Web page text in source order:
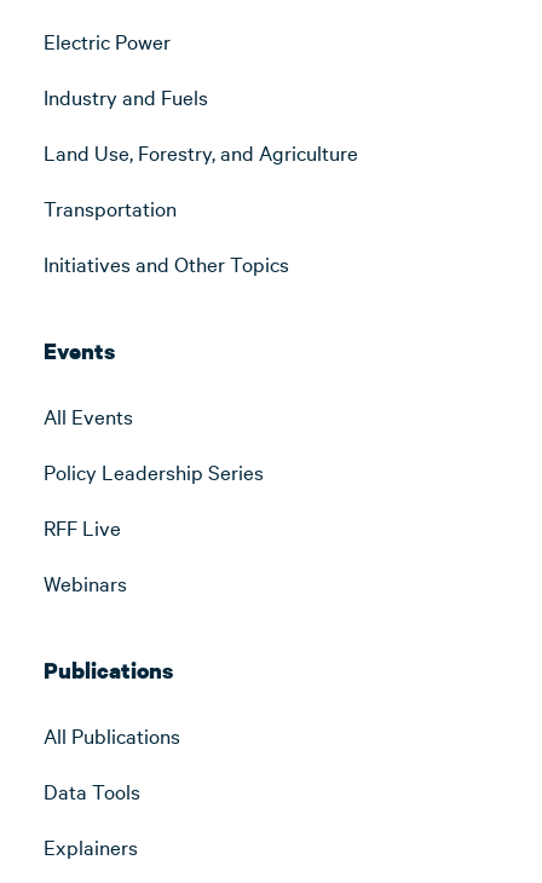
Electric Power
Industry and Fuels
Land Use, Forestry, and Agriculture
Transportation
Initiatives and Other Topics
Events
All Events
Policy Leadership Series
RFF Live
Webinars
Publications
All Publications
Data Tools
Explainers